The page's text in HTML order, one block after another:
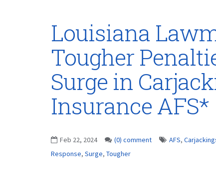
Louisiana
Tougher
Surge in
Insurance AFS*
Feb 22, 2024 (0) comment AFS,
Response, Surge, Tougher